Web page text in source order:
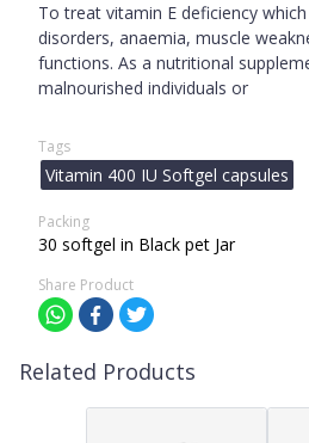
To treat vitamin E deficiency
disorders, anaemia, muscle
functions. As a nutritional
malnourished individuals or
Tags
Vitamin 400 IU Softgel capsules
Packing
30 softgel in Black pet Jar
Share Product
Related Products